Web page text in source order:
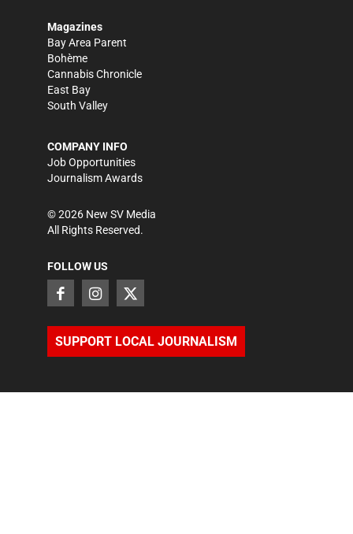
Magazines
Bay Area Parent
Bohème
Cannabis Chronicle
East Bay
South Valley
COMPANY INFO
Job Opportunities
Journalism Awards
©2026 New SV Media
All Rights Reserved.
FOLLOW US
SUPPORT LOCAL JOURNALISM